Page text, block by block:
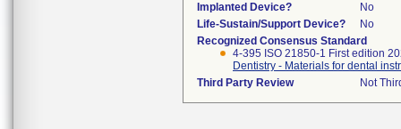
Implanted Device?
No
Life-Sustain/Support Device?
No
Recognized Consensus Standard
4-395 ISO 21850-1 First edition
Dentistry - Materials for dental
Third Party Review
Not